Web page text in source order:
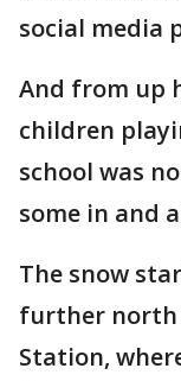
social media
And from up
children
school was
some in and
The snow
further north
Station,